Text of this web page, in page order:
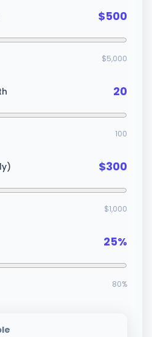
$500
$5,000
20
100
$300
$1,000
25%
80%